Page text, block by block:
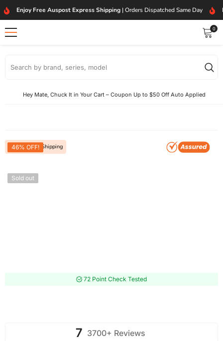
SKIP TO CONTENT
Enjoy Free Auspost Express Shipping | Orders Dispatched Same Day
00
Hey Mate, Chuck It in Your Cart – Coupon Up to $50 Off Auto Applied
Free Express Shipping
46% OFF!
Sold out
72 Point Check Tested
7 3700+ Reviews